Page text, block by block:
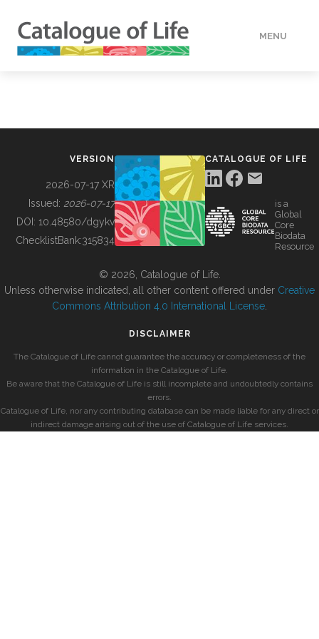
MENU
BUILDING COL
VERSION
2026-07-17 XR
Issued: 2026-07-17
DOI: 10.48580/dgykv
ChecklistBank:315834
CATALOGUE OF LIFE
is a
Global
Core
Biodata
Resource
© 2026, Catalogue of Life.
Unless otherwise indicated, all other content offered under Creative
Commons Attribution 4.0 International License
DISCLAIMER
The Catalogue of Life cannot guarantee the accuracy or completeness of the
information in the Catalogue of Life.
Be aware that the Catalogue of Life is still incomplete and undoubtedly contains
errors.
Catalogue of Life, nor any contributing database can be made liable for any direct or
indirect damage arising out of the use of Catalogue of Life services.